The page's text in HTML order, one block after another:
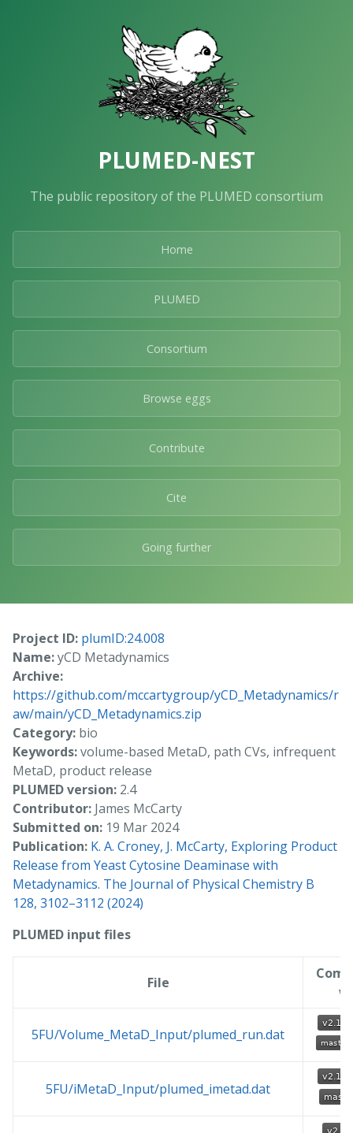
PLUMED-NEST
The public repository of the PLUMED consortium
Home
PLUMED
Consortium
Browse eggs
Contribute
Cite
Going further
Project ID: plumID:24.008
Name:yCD Metadynamics
Archive:
https://github.com/mccartygroup/yCD_Metadynamics/r
aw/main/yCD_Metadynamics.zip
Category: bio
Keywords:volume-based MetaD, path CVs, infrequent
MetaD, product release
PLUMED version: 2.4
Contributor: James McCarty
Submitted on: 19 Mar 2024
Publication: K. A. Croney, J. McCarty, Exploring Product
Release from Yeast Cytosine Deaminase with
Metadynamics. The Journal of Physical Chemistry B
128, 3102–3112 (2024)
PLUMED input files
File
5FU/Volume_MetaD_Input/plumed_run.dat
5FU/iMetaD_Input/plumed_imetad.dat